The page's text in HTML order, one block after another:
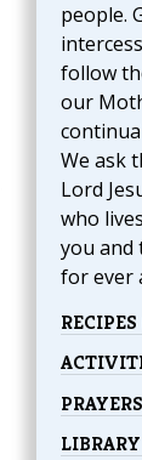
people.
follow
our
We ask
Lord
who
you and
for ever